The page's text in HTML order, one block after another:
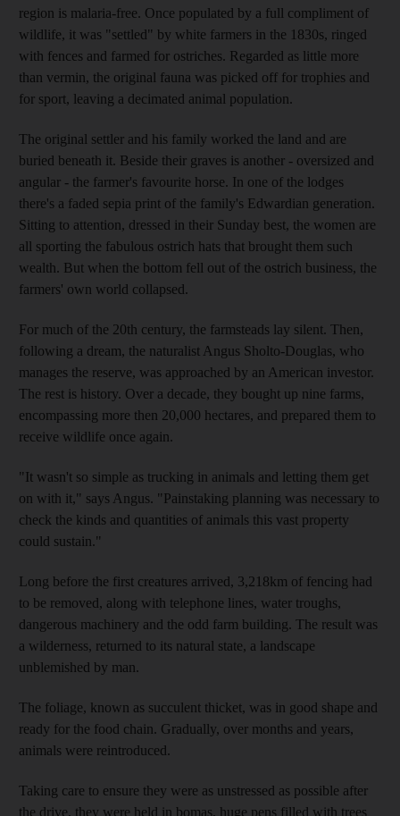
region is malaria-free. Once populated by a full compliment of
wildlife, it was "settled" by white farmers in the 1830s, ringed
with fences and farmed for ostriches. Regarded as little more
than vermin, the original fauna was picked off for trophies and
for sport, leaving a decimated animal population.
The original settler and his family worked the land and are
buried beneath it. Beside their graves is another - oversized and
angular - the farmer's favourite horse. In one of the lodges
there's a faded sepia print of the family's Edwardian generation.
Sitting to attention, dressed in their Sunday best, the women are
all sporting the fabulous ostrich hats that brought them such
wealth. But when the bottom fell out of the ostrich business, the
farmers' own world collapsed.
For much of the 20th century, the farmsteads lay silent. Then,
following a dream, the naturalist Angus Sholto-Douglas, who
manages the reserve, was approached by an American investor.
The rest is history. Over a decade, they bought up nine farms,
encompassing more then 20,000 hectares, and prepared them to
receive wildlife once again.
"It wasn't so simple as trucking in animals and letting them get
on with it," says Angus. "Painstaking planning was necessary to
check the kinds and quantities of animals this vast property
could sustain."
Long before the first creatures arrived, 3,218km of fencing had
to be removed, along with telephone lines, water troughs,
dangerous machinery and the odd farm building. The result was
a wilderness, returned to its natural state, a landscape
unblemished by man.
The foliage, known as succulent thicket, was in good shape and
ready for the food chain. Gradually, over months and years,
animals were reintroduced.
Taking care to ensure they were as unstressed as possible after
the drive, they were held in bomas, huge pens filled with trees